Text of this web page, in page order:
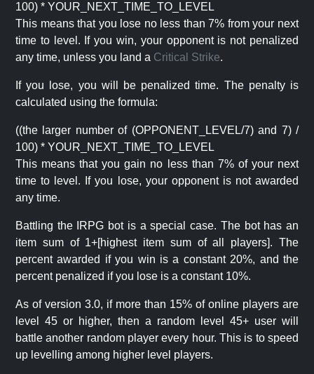
100) * YOUR_NEXT_TIME_TO_LEVEL
This means that you lose no less than 7% from your next
time to level. If you win, your opponent is not penalized
any time, unless you land a Critical Strike.
If you lose, you will be penalized time. The penalty is
calculated using the formula:
((the larger number of (OPPONENT_LEVEL/7) and 7) /
100) * YOUR_NEXT_TIME_TO_LEVEL
This means that you gain no less than 7% of your next
time to level. If you lose, your opponent is not awarded
any time.
Battling the IRPG bot is a special case. The bot has an
item sum of 1+[highest item sum of all players]. The
percent awarded if you win is a constant 20%, and the
percent penalized if you lose is a constant 10%.
As of version 3.0, if more than 15% of online players are
level 45 or higher, then a random level 45+ user will
battle another random player every hour. This is to speed
up levelling among higher level players.